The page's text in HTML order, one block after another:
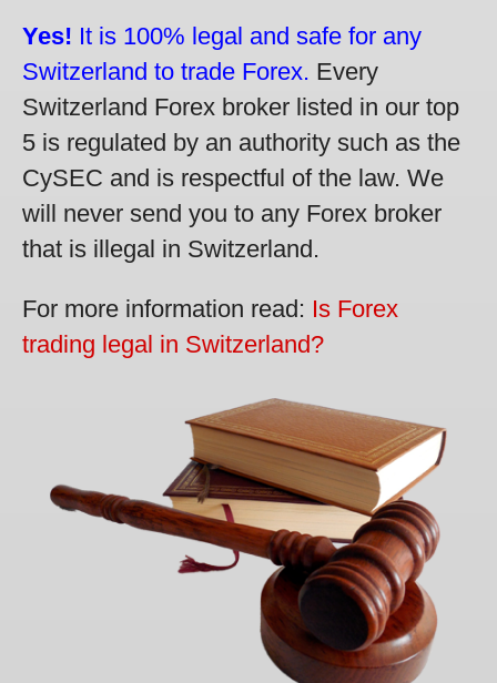
Yes! It is 100% legal and safe for any
Switzerland to trade Forex. Every
Switzerland Forex broker listed in our top
5 is regulated by an authority such as the
CySEC and is respectful of the law. We
will never send you to any Forex broker
that is illegal in Switzerland.
For more information read: Is Forex
trading legal in Switzerland?